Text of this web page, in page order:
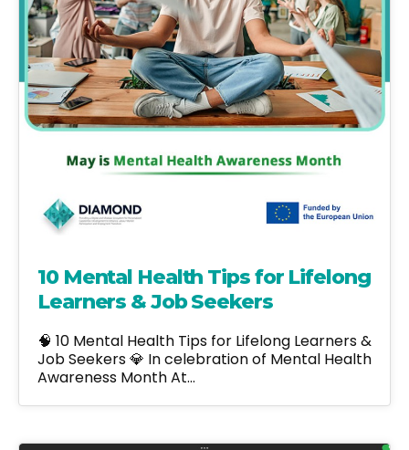
10 Mental Health Tips for Lifelong
Learners & Job Seekers
🧠 10 Mental Health Tips for Lifelong Learners &
Job Seekers 💎 In celebration of Mental Health
Awareness Month At…